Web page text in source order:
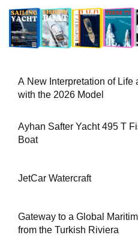
A New Interpretation of Life
with the 2026 Model
Ayhan Safter Yacht 495 T
Boat
JetCar Watercraft
Gateway to a Global
from the Turkish Riviera